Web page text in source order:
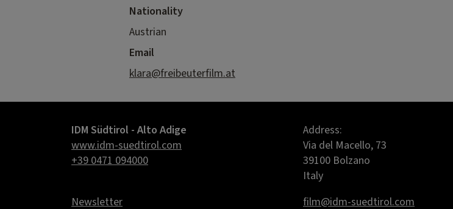
Nationality
Austrian
Email
klara@freibeuterfilm.at
IDM Südtirol - Alto Adige
www.idm-suedtirol.com
+39 0471 094000
Newsletter
Address:
Via del Macello, 73
39100 Bolzano
Italy
film@idm-suedtirol.com